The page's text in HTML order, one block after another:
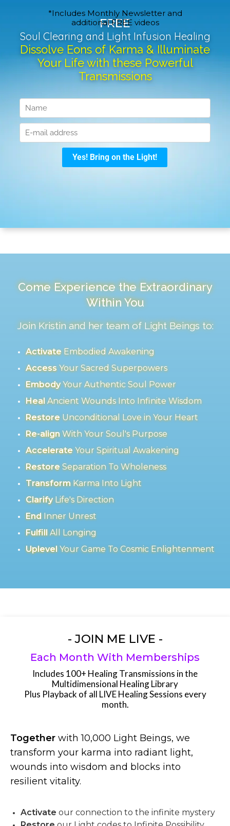
FREE
Soul Clearing and Light Infusion Healing
Dissolve Eons of Karma & Illuminate
Your Life with these Powerful
Transmissions
*Includes Monthly Newsletter and
additional FREE videos
Come Experience the Extraordinary
Within You
Join Kristin and her team of Light Beings to:
ActivateEmbodied Awakening
AccessYour Sacred Superpowers
EmbodyYour Authentic Soul Power
HealAncient Wounds Into Infinite Wisdom
RestoreUnconditional Love in Your Heart
Re-alignWith Your Soul's Purpose
AccelerateYour Spiritual Awakening
RestoreSeparation To Wholeness
TransformKarma Into Light
ClarifyLife's Direction
EndInner Unrest
FulfillAll Longing
UplevelYour Game To Cosmic Enlightenment
- JOIN ME LIVE -
Each Month With Memberships
Includes 100+ Healing Transmissions in the
Multidimensional Healing Library
Plus Playback of all LIVE Healing Sessions every
month.
Together with 10,000 Light Beings, we
transform your karma into radiant light,
wounds into wisdom and blocks into
resilient vitality.
Activate our connection to the infinite mystery